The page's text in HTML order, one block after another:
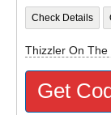
Check Details
Thizzler On
Get